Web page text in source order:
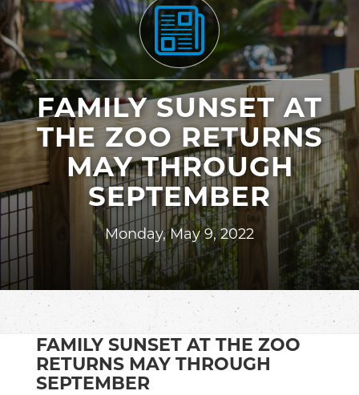
FAMILY SUNSET AT
THE ZOO RETURNS
MAY THROUGH
SEPTEMBER
Monday, May 9, 2022
FAMILY SUNSET AT THE ZOO
RETURNS MAY THROUGH
SEPTEMBER